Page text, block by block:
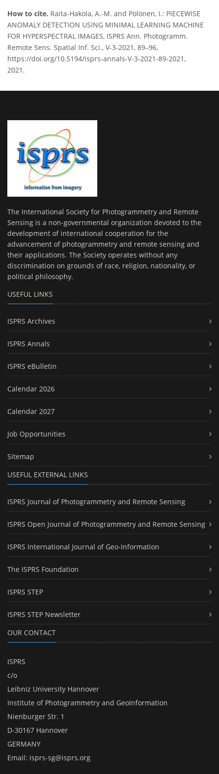
How to cite. Raita-Hakola, A.-M. and Pölönen, I.: PIECEWISE
ANOMALY DETECTION USING MINIMAL LEARNING MACHINE
FOR HYPERSPECTRAL IMAGES, ISPRS Ann. Photogramm.
Remote Sens. Spatial Inf. Sci., V-3-2021, 89–96,
https://doi.org/10.5194/isprs-annals-V-3-2021-89-2021,
2021.
The International Society for Photogrammetry and Remote
Sensing is a non-governmental organization devoted to the
development of international cooperation for the
advancement of photogrammetry and remote sensing and
their applications. The Society operates without any
discrimination on grounds of race, religion, nationality, or
political philosophy.
USEFUL LINKS
ISPRS Archives
ISPRS Annals
ISPRS eBulletin
Calendar 2026
Calendar 2027
Job Opportunities
Sitemap
USEFUL EXTERNAL LINKS
ISPRS Journal of Photogrammetry and Remote Sensing
ISPRS Open Journal of Photogrammetry and Remote Sensing
ISPRS International Journal of Geo-Information
The ISPRS Foundation
ISPRS STEP
ISPRS STEP Newsletter
OUR CONTACT
ISPRS
c/o
Leibniz University Hannover
Institute of Photogrammetry and GeoInformation
Nienburger Str. 1
D-30167 Hannover
GERMANY
Email: isprs-sg@isprs.org